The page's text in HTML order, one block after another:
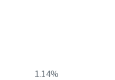
1.14%